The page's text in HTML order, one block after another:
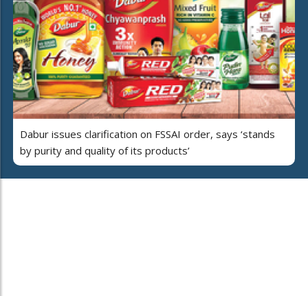
Dabur issues clarification on FSSAI order, says ‘stands
by purity and quality of its products’